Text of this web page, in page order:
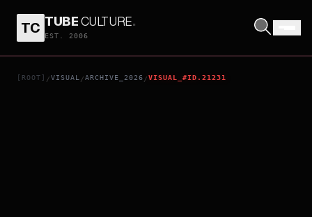
TC TUBECULTURE.
EST. 2006
[ROOT] /VISUAL /ARCHIVE_2026 /VISUAL_#ID.21231
THE INVITE